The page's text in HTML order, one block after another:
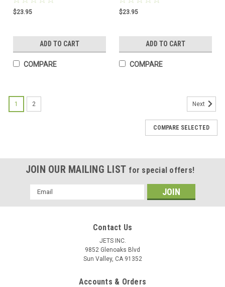
$23.95
ADD TO CART
COMPARE
$23.95
ADD TO CART
COMPARE
1 2 Next
COMPARE SELECTED
JOIN OUR MAILING LIST for special offers!
Email
Address
Contact Us
JETS INC.
9852 Glenoaks Blvd
Sun Valley, CA 91352
Accounts & Orders